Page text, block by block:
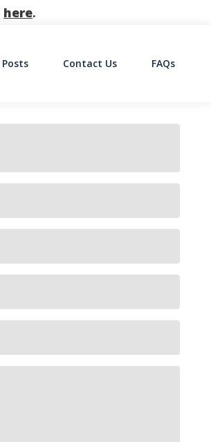
here.
Posts Contact Us FAQs